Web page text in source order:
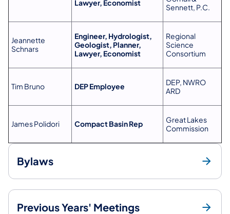
Lawyer, Economist
Sennett, P.C.
Jeannette
Schnars
Engineer, Hydrologist,
Geologist, Planner,
Lawyer, Economist
Regional
Science
Consortium
Tim Bruno DEP Employee
DEP, NWRO
ARD
James Polidori Compact Basin Rep
Great Lakes
Commission
Bylaws
Previous Years' Meetings